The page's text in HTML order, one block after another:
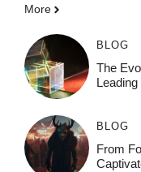
More
BLOG
The
BLOG
From